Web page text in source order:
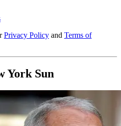
Privacy Policy and Terms of
York Sun